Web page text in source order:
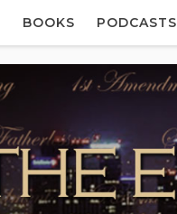
BOOKS PODCASTS